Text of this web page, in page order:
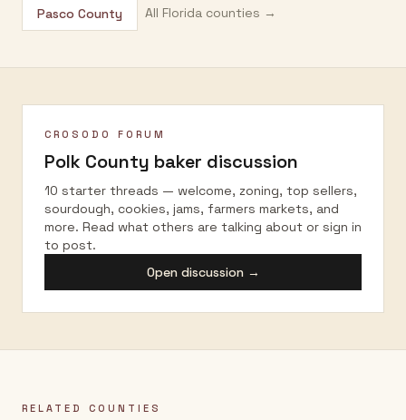
Pasco County All Florida counties →
CROSODO FORUM
Polk County baker discussion
10 starter threads — welcome, zoning, top sellers,
sourdough, cookies, jams, farmers markets, and
more. Read what others are talking about or sign in
to post.
Open discussion →
RELATED COUNTIES